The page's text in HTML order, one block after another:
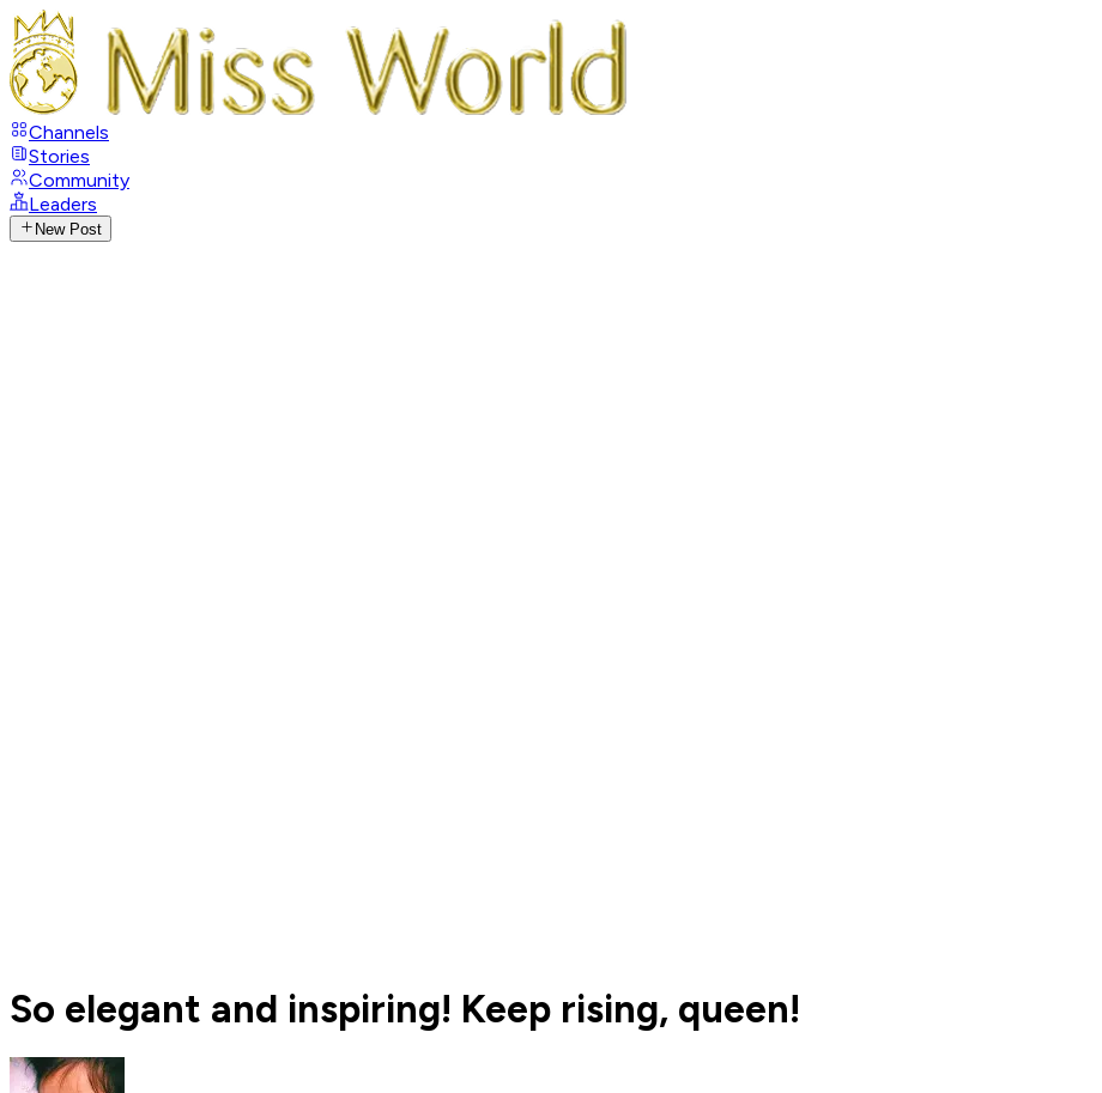
Channels
Stories
Community
Leaders
New Post
So elegant and inspiring! Keep rising, queen!